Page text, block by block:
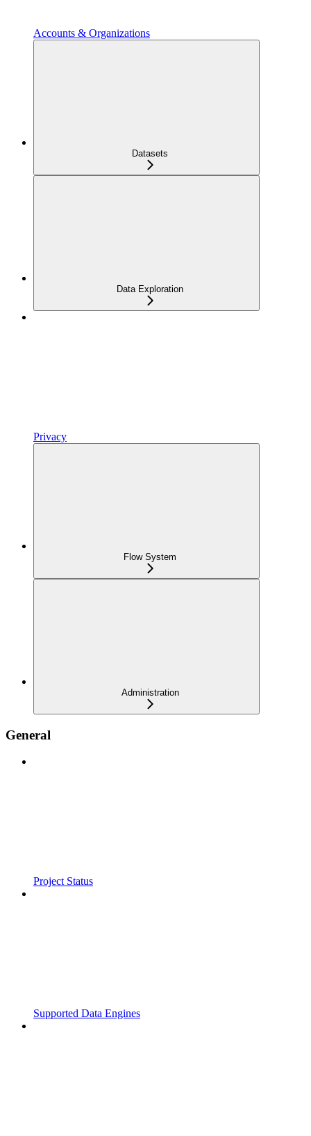
Accounts & Organizations
Datasets
Data Exploration
Privacy
Flow System
Administration
General
Project Status
Supported Data Engines